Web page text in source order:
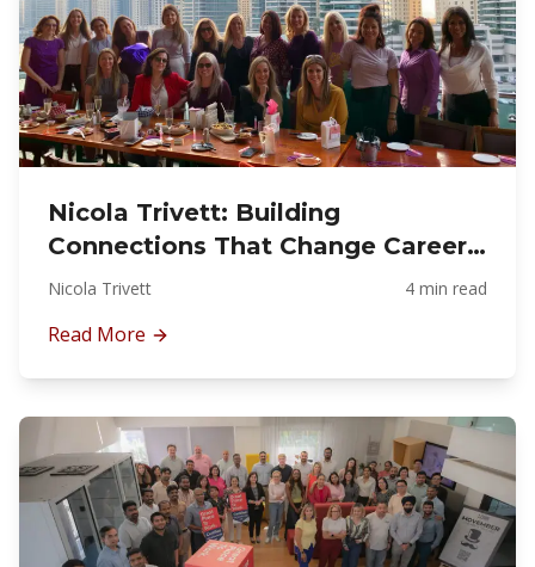
Nicola Trivett: Building
Connections That Change Careers:
The Story Behind Fit-Out
Nicola Trivett 4 min read
Read More